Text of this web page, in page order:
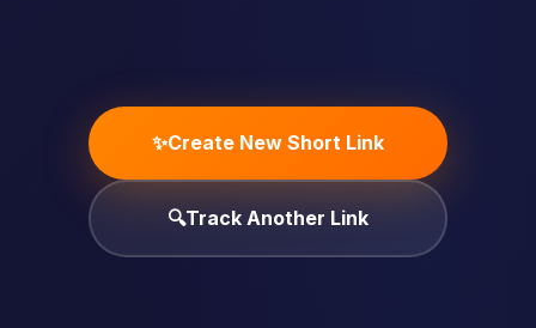
✨Create New Short Link
🔍Track Another Link